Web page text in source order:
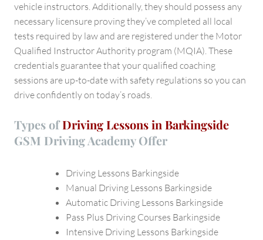
vehicle instructors. Additionally, they should possess any
necessary licensure proving they’ve completed all local
tests required by law and are registered under the Motor
Qualified Instructor Authority program (MQIA). These
credentials guarantee that your qualified coaching
sessions are up-to-date with safety regulations so you can
drive confidently on today’s roads.
Types ofDriving Lessons in Barkingside
GSM Driving AcademyOffer
Driving Lessons Barkingside
Manual Driving Lessons Barkingside
Automatic Driving Lessons Barkingside
Pass Plus Driving Courses Barkingside
Intensive Driving Lessons Barkingside